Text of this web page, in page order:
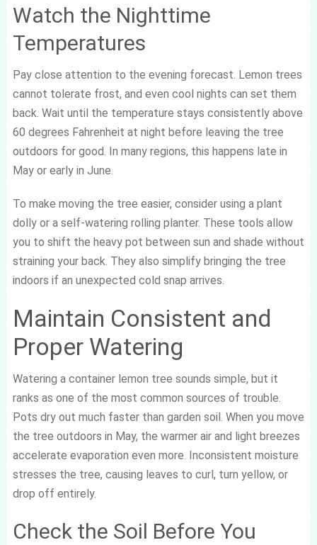
Watch the Nighttime
Temperatures
Pay close attention to the evening forecast. Lemon trees
cannot tolerate frost, and even cool nights can set them
back. Wait until the temperature stays consistently above
60 degrees Fahrenheit at night before leaving the tree
outdoors for good. In many regions, this happens late in
May or early in June.
To make moving the tree easier, consider using a plant
dolly or a self-watering rolling planter. These tools allow
you to shift the heavy pot between sun and shade without
straining your back. They also simplify bringing the tree
indoors if an unexpected cold snap arrives.
Maintain Consistent and
Proper Watering
Watering a container lemon tree sounds simple, but it
ranks as one of the most common sources of trouble.
Pots dry out much faster than garden soil. When you move
the tree outdoors in May, the warmer air and light breezes
accelerate evaporation even more. Inconsistent moisture
stresses the tree, causing leaves to curl, turn yellow, or
drop off entirely.
Check the Soil Before You